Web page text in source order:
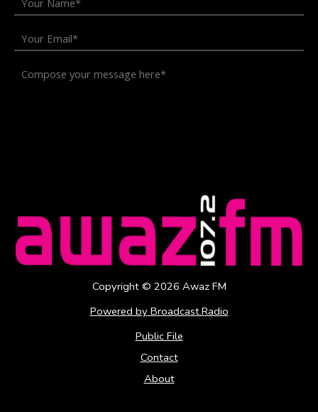
Copyright © 2026 Awaz FM
Powered by Broadcast.Radio
Public File
Contact
About